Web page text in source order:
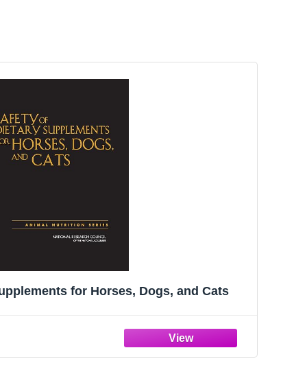
for Horses, Dogs, and Cats